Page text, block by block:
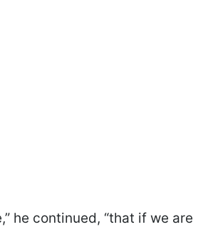
he continued, “that if we are